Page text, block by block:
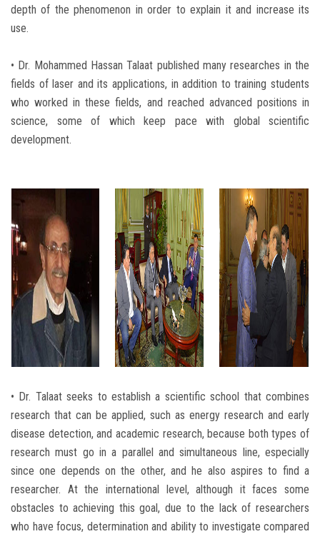
depth of the phenomenon in order to explain it and increase its
use.
• Dr. Mohammed Hassan Talaat published many researches in the
fields of laser and its applications, in addition to training students
who worked in these fields, and reached advanced positions in
science, some of which keep pace with global scientific
development.
• Dr. Talaat seeks to establish a scientific school that combines
research that can be applied, such as energy research and early
disease detection, and academic research, because both types of
research must go in a parallel and simultaneous line, especially
since one depends on the other, and he also aspires to find a
researcher. At the international level, although it faces some
obstacles to achieving this goal, due to the lack of researchers
who have focus, determination and ability to investigate compared